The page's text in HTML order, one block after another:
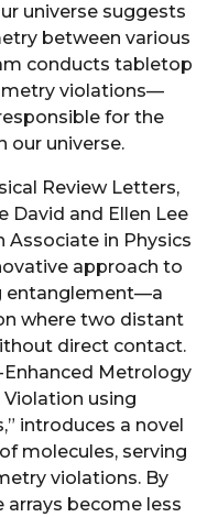
universe suggests
between various
conducts tabletop
violations—
for the
our universe.
Review Letters,
David and Ellen Lee
Associate in Physics
approach to
entanglement—a
where two distant
direct contact.
Enhanced Metrology
using
introduces a novel
molecules, serving
violations. By
become less